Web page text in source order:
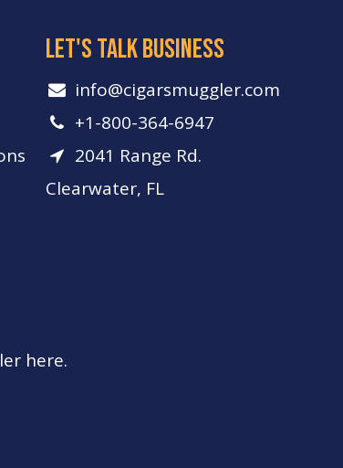
let's talk business
info​@cigarsmuggler.com
+1-800-364-6947
2041 Range Rd.
Clearwater, FL
here.